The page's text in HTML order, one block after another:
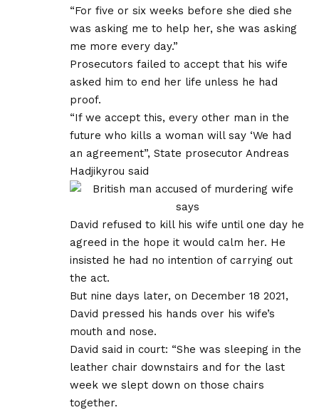
“For five or six weeks before she died she
was asking me to help her, she was asking
me more every day.”
Prosecutors failed to accept that his wife
asked him to end her life unless he had
proof.
“If we accept this, every other man in the
future who kills a woman will say ‘We had
an agreement”, State prosecutor Andreas
Hadjikyrou said
David refused to kill his wife until one day he
agreed in the hope it would calm her. He
insisted he had no intention of carrying out
the act.
But nine days later, on December 18 2021,
David pressed his hands over his wife’s
mouth and nose.
David said in court: “She was sleeping in the
leather chair downstairs and for the last
week we slept down on those chairs
together.